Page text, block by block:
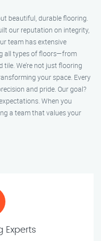
beautiful, durable flooring.
our reputation on integrity,
team has extensive
all types of floors—from
We’re not just flooring
your space. Every
and pride. Our goal?
When you
a team that values your
Experts